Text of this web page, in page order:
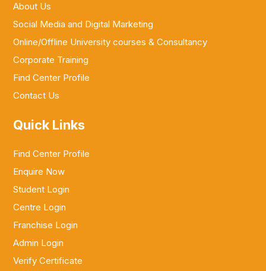
About Us
Social Media and Digital Marketing
Online/Offline University courses & Consultancy
Corporate Training
Find Center Profile
Contact Us
Quick Links
Find Center Profile
Enquire Now
Student Login
Centre Login
Franchise Login
Admin Login
Verify Certificate